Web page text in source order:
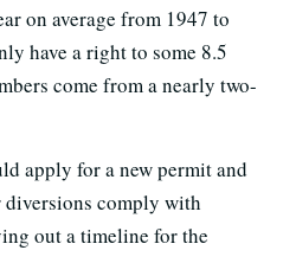
on average from 1947 to
have a right to some 8.5
come from a nearly two-
apply for a new permit and
comply with
out a timeline for the